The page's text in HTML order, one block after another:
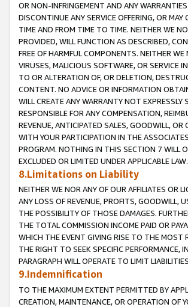
OR NON-INFRINGEMENT AND ANY
DISCONTINUE ANY SERVICE OFFERING, OR
TIME AND FROM TIME TO TIME. NEITHER WE
PROVIDED, WILL FUNCTION AS DESCRIBED,
FREE OF HARMFUL COMPONENTS. NEITHER
VIRUSES, MALICIOUS SOFTWARE, OR SERVICE
TO OR ALTERATION OF, OR DELETION,
CONTENT. NO ADVICE OR INFORMATION
WILL CREATE ANY WARRANTY NOT
RESPONSIBLE FOR ANY COMPENSATION,
REVENUE, ANTICIPATED SALES, GOODWILL,
WITH YOUR PARTICIPATION IN THE
PROGRAM. NOTHING IN THIS SECTION 7 WILL
EXCLUDED OR LIMITED UNDER APPLICABLE LAW.
8.Limitations on Liability
NEITHER WE NOR ANY OF OUR AFFILIATES OR
ANY LOSS OF REVENUE, PROFITS, GOODWILL,
THE POSSIBILITY OF THOSE DAMAGES.
THE TOTAL COMMISSION INCOME PAID OR
WHICH THE EVENT GIVING RISE TO THE MOST
THE RIGHT TO SEEK SPECIFIC
PARAGRAPH WILL OPERATE TO LIMIT
9.Indemnification
TO THE MAXIMUM EXTENT PERMITTED BY
CREATION, MAINTENANCE, OR OPERATION OF